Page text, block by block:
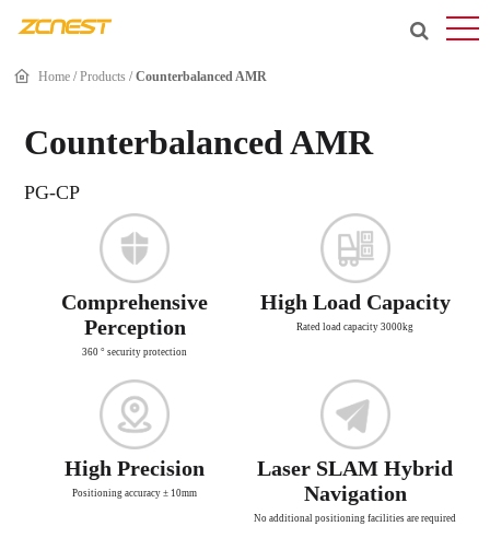
Home / Products / Counterbalanced AMR
Counterbalanced AMR
PG-CP
Comprehensive
Perception
360 ° security protection
High Load Capacity
Rated load capacity 3000kg
High Precision
Positioning accuracy ± 10mm
Laser SLAM Hybrid
Navigation
No additional positioning facilities are required